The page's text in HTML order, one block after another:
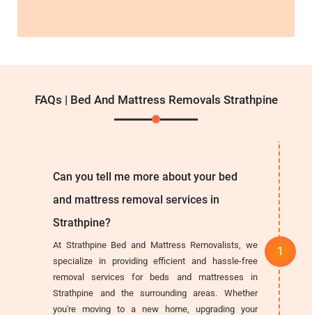
FAQs | Bed And Mattress Removals Strathpine
Can you tell me more about your bed
and mattress removal services in
Strathpine?
At Strathpine Bed and Mattress Removalists, we
specialize in providing efficient and hassle-free
removal services for beds and mattresses in
Strathpine and the surrounding areas. Whether
you're moving to a new home, upgrading your